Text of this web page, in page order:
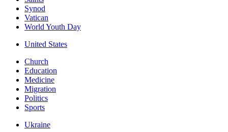
Synod
Vatican
World Youth Day
United States
Church
Education
Medicine
Migration
Politics
Sports
Ukraine